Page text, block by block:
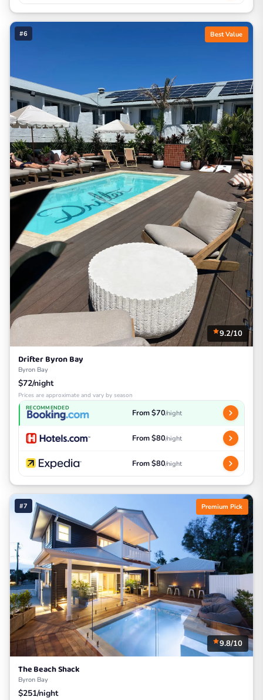
#6 Best Value
9.2/10
Drifter Byron Bay
Byron Bay
$72/night
Prices are approximate and vary by season
RECOMMENDED From $70/night
From $80/night
From $80/night
#7 Premium Pick
9.8/10
The Beach Shack
Byron Bay
$251/night